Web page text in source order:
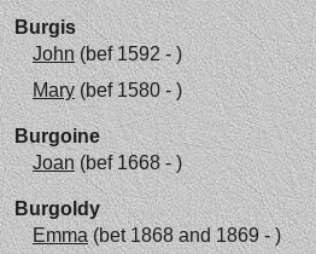
Burgis
John(bef 1592 - )
Mary(bef 1580 - )
Burgoine
Joan(bef 1668 - )
Burgoldy
Emma(bet 1868 and 1869 - )